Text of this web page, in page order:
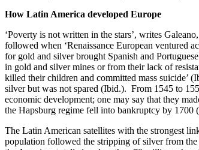
How Latin America developed Europe
‘Poverty is not written in the stars’, writes
followed when ‘Renaissance European ventured
for gold and silver brought Spanish and
in gold and silver mines or from their lack of
killed their children and committed mass suicide’
silver but was not spared (Ibid.). From 1545 to
economic development; one may say that they
the Hapsburg regime fell into bankruptcy by 1700
The Latin American satellites with the strongest
population followed the stripping of silver from